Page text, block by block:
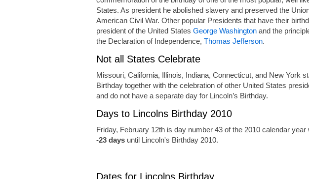
States. As president he abolished slavery and preserved the
American Civil War. Other popular Presidents that have their
president of the United States George Washingtonand the
the Declaration of Independence, Thomas Jefferson.
Not all States Celebrate
Missouri, California, Illinois, Indiana, Connecticut, and New York
Birthday together with the celebration of other United States
and do not have a separate day for Lincoln’s Birthday.
Days to Lincolns Birthday 2010
Friday, February 12th is day number 43 of the 2010 calendar year
-23 daysuntil Lincoln's Birthday 2010.
Dates for Lincolns Birthday